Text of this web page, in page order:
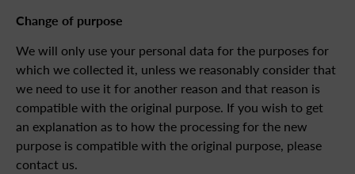
Change of purpose
We will only use your personal data for the purposes for
which we collected it, unless we reasonably consider that
we need to use it for another reason and that reason is
compatible with the original purpose. If you wish to get
an explanation as to how the processing for the new
purpose is compatible with the original purpose, please
contact us.